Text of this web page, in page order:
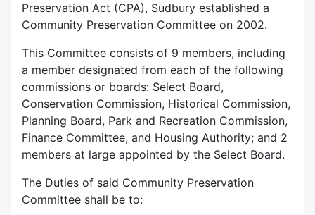
Preservation Act (CPA), Sudbury established a
Community Preservation Committee on 2002.
This Committee consists of 9 members, including
a member designated from each of the following
commissions or boards: Select Board,
Conservation Commission, Historical Commission,
Planning Board, Park and Recreation Commission,
Finance Committee, and Housing Authority; and 2
members at large appointed by the Select Board.
The Duties of said Community Preservation
Committee shall be to: